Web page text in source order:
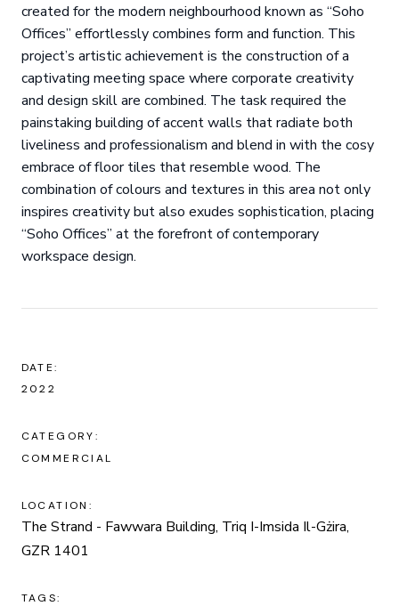
created for the modern neighbourhood known as “Soho
Offices” effortlessly combines form and function. This
project’s artistic achievement is the construction of a
captivating meeting space where corporate creativity
and design skill are combined. The task required the
painstaking building of accent walls that radiate both
liveliness and professionalism and blend in with the cosy
embrace of floor tiles that resemble wood. The
combination of colours and textures in this area not only
inspires creativity but also exudes sophistication, placing
“Soho Offices” at the forefront of contemporary
workspace design.
DATE:
2022
CATEGORY:
COMMERCIAL
LOCATION:
The Strand - Fawwara Building, Triq I-Imsida Il-Gżira,
GZR 1401
TAGS: